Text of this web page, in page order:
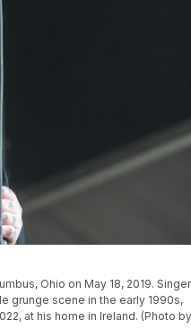
Ohio on May 18, 2019. Singer
grunge scene in the early 1990s,
at his home in Ireland. (Photo by